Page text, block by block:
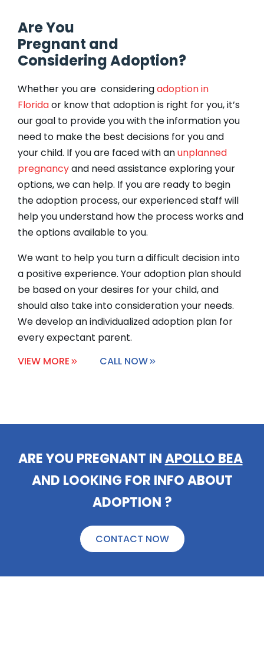
Are You
Pregnant and
Considering Adoption?
Whether you are consideringadoption in
Floridaor know that adoption is right for you, it’s
our goal to provide you with the information you
need to make the best decisions for you and
your child. If you are faced with anunplanned
pregnancyand need assistance exploring your
options, we can help. If you are ready to begin
the adoption process, our experienced staff will
help you understand how the process works and
the options available to you.
We want to help you turn a difficult decision into
a positive experience. Your adoption plan should
be based on your desires for your child, and
should also take into consideration your needs.
We develop an individualized adoption plan for
every expectant parent.
VIEW MORE
CALL NOW
ARE YOU PREGNANT INAUBURNDA|
AND LOOKING FOR INFO ABOUT
ADOPTION ?
CONTACT NOW